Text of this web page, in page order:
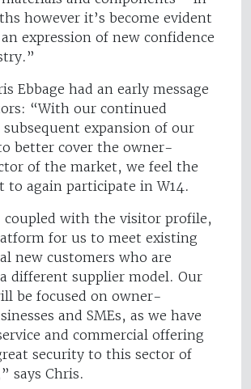
however it’s become evident
expression of new confidence
Ebbage had an early message
“With our continued
expansion of our
better cover the owner-
of the market, we feel the
to again participate in W14.
coupled with the visitor profile,
for us to meet existing
new customers who are
different supplier model. Our
be focused on owner-
and SMEs, as we have
and commercial offering
security to this sector of
says Chris.